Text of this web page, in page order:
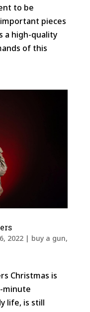
to be
pieces
a high-quality
of this
2022| buy a gun,
Christmas is
minute
life, is still